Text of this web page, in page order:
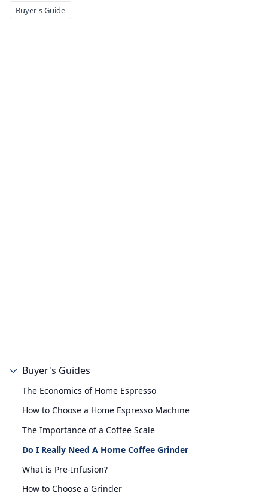
Buyer's Guide
Buyer's Guides
The Economics of Home Espresso
How to Choose a Home Espresso Machine
The Importance of a Coffee Scale
Do I Really Need A Home Coffee Grinder
What is Pre-Infusion?
How to Choose a Grinder